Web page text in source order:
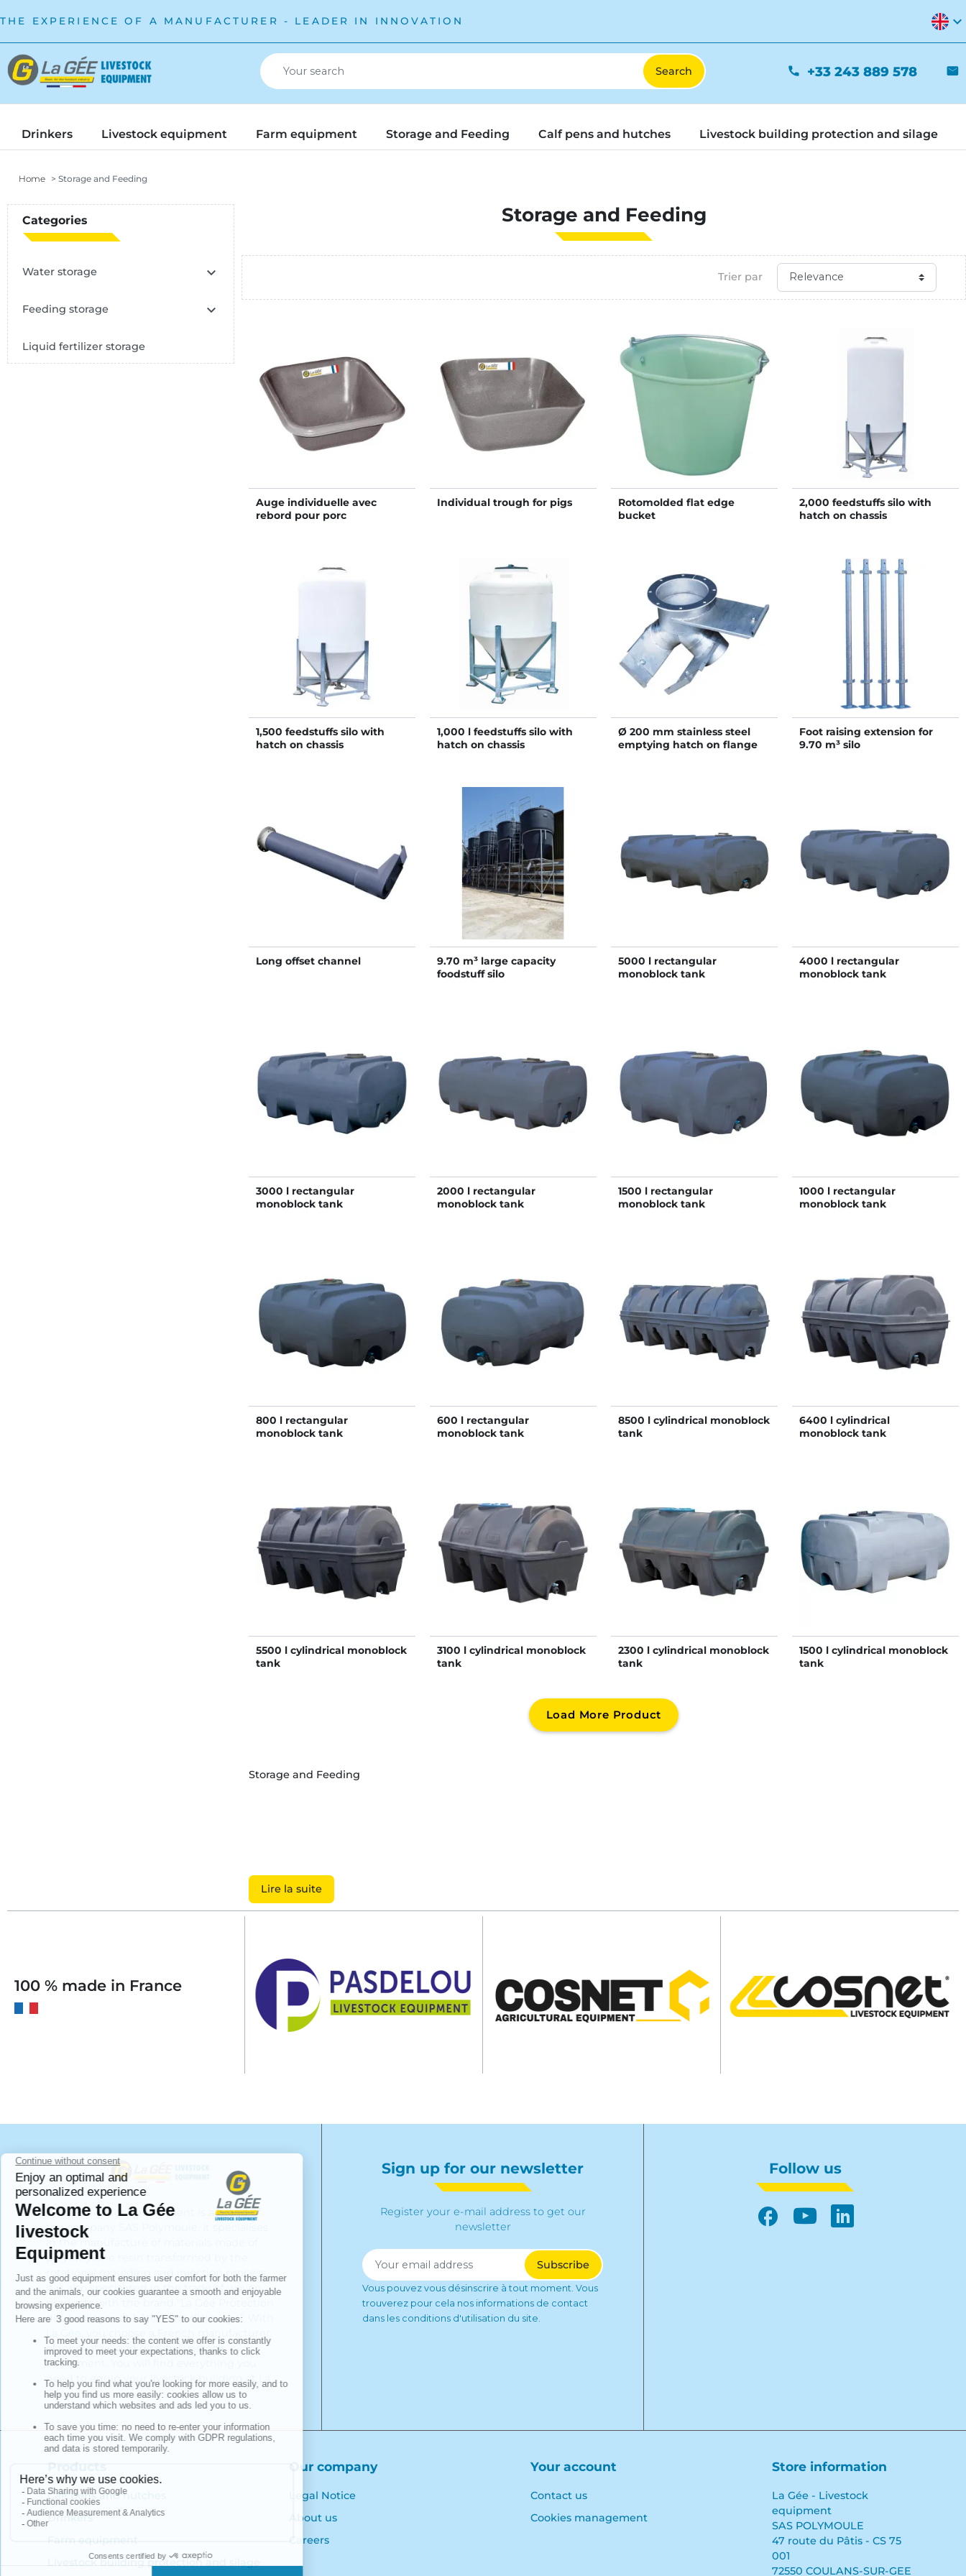
THE EXPERIENCE OF A MANUFACTURER - LEADER IN INNOVATION expand_more
phone +33 243 889 578 mail
Drinkers Livestock equipment Farm equipment Storage and Feeding Calf pens and hutches Livestock building protection and silage
Home Storage and Feeding
Categories
Water storage 
Feeding storage 
Liquid fertilizer storage
Storage and Feeding
Trier par
Auge individuelle avec
rebord pour porc
Individual trough for pigs
Rotomolded flat edge
bucket
2,000 feedstuffs silo with
hatch on chassis
1,500 feedstuffs silo with
hatch on chassis
1,000 l feedstuffs silo with
hatch on chassis
Ø 200 mm stainless steel
emptying hatch on flange
Foot raising extension for
9.70 m³ silo
Long offset channel
9.70 m³ large capacity
foodstuff silo
5000 l rectangular
monoblock tank
4000 l rectangular
monoblock tank
3000 l rectangular
monoblock tank
2000 l rectangular
monoblock tank
1500 l rectangular
monoblock tank
1000 l rectangular
monoblock tank
800 l rectangular
monoblock tank
600 l rectangular
monoblock tank
8500 l cylindrical monoblock
tank
6400 l cylindrical
monoblock tank
5500 l cylindrical monoblock
tank
3100 l cylindrical monoblock
tank
2300 l cylindrical monoblock
tank
1500 l cylindrical monoblock
tank
Load More Product
Storage and Feeding
Lire la suite
100 % made in France
LA GÉE livestock equipment is a brand of
the company SAS Polymoule. It specialises
polyethylene resin transformed by the
rotational moulding and injection process.
It is also specialised in the trade of woven
products with the brand "La Gée Protection
des ensilages et bâtiments d'élevage". With
of innovative and quality livestock
equipment. You will find everything you
need to equip your livestock building at La
Gée.
Sign up for our newsletter
Register your e-mail address to get our
newsletter
Vous pouvez vous désinscrire à tout moment. Vous
trouverez pour cela nos informations de contact
dans les conditions d'utilisation du site.
Follow us
Products
Calf pens and hutches
Drinkers
Farm equipment
Livestock building protection and silage
Our company
Legal Notice
About us
Careers
Your account
Contact us
Cookies management
Store information
La Gée - Livestock
equipment
SAS POLYMOULE
47 route du Pâtis - CS 75
001
72550 COULANS-SUR-GEE